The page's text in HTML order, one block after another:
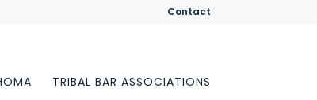
Contact
TRIBAL BAR ASSOCIATIONS